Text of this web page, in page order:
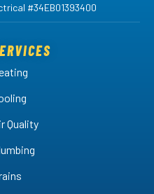
#34EB01393400
Quality